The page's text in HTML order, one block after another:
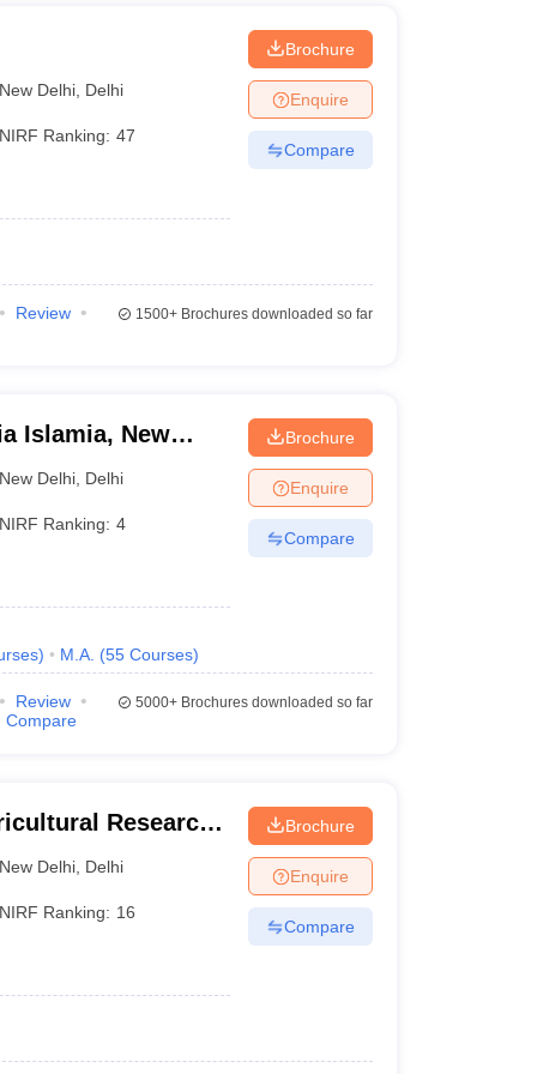
institutions.
into undergraduate courses at participating
to postgraduate courses offered by Central
nation, particularly those from remote and rural
New Delhi Delhi
NIRF Ranking: 47
Brochure
Enquire
Compare
Review
1500+Brochures downloaded so far
Islamia, New
New Delhi Delhi
NIRF Ranking: 4
) M.A. (55 Courses)
Brochure
Enquire
Compare
Review
Compare
5000+Brochures downloaded so far
Research
New Delhi Delhi
NIRF Ranking: 16
Brochure
Enquire
Compare